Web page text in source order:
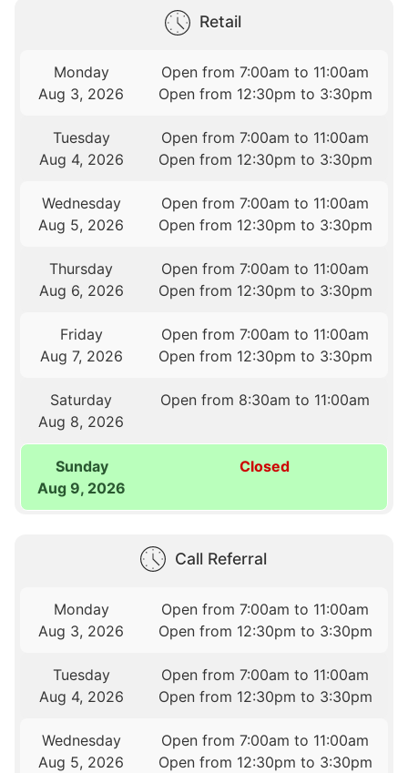
Retail
Monday
Aug 3, 2026
Open from 7:00am to 11:00am
Open from 12:30pm to 3:30pm
Tuesday
Aug 4, 2026
Open from 7:00am to 11:00am
Open from 12:30pm to 3:30pm
Wednesday
Aug 5, 2026
Open from 7:00am to 11:00am
Open from 12:30pm to 3:30pm
Thursday
Aug 6, 2026
Open from 7:00am to 11:00am
Open from 12:30pm to 3:30pm
Friday
Aug 7, 2026
Open from 7:00am to 11:00am
Open from 12:30pm to 3:30pm
Saturday
Aug 8, 2026
Open from 8:30am to 11:00am
Sunday
Aug 9, 2026
Closed
Call Referral
Monday
Aug 3, 2026
Open from 7:00am to 11:00am
Open from 12:30pm to 3:30pm
Tuesday
Aug 4, 2026
Open from 7:00am to 11:00am
Open from 12:30pm to 3:30pm
Wednesday
Aug 5, 2026
Open from 7:00am to 11:00am
Open from 12:30pm to 3:30pm